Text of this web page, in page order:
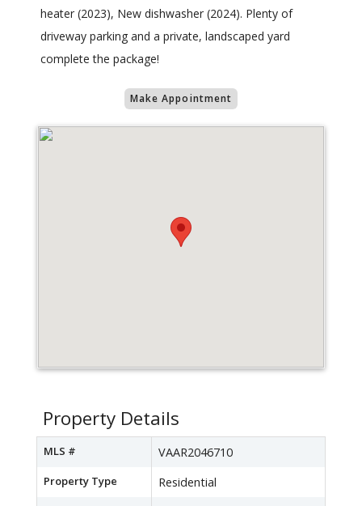
heater (2023), New dishwasher (2024). Plenty of
driveway parking and a private, landscaped yard
complete the package!
Make Appointment
Property Details
MLS # VAAR2046710
Property Type Residential